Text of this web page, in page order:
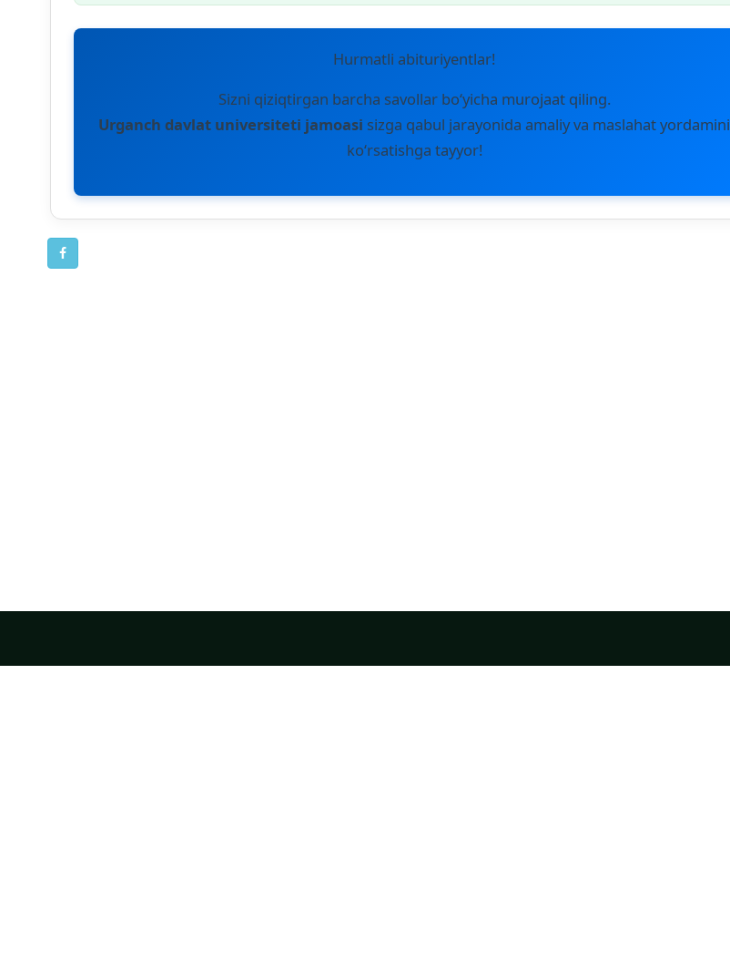
Hurmatli abituriyentlar!
Sizni qiziqtirgan barcha savollar bo‘yicha murojaat qiling.
Urganch davlat universiteti jamoasi sizga qabul jarayonida amaliy va maslahat yordamini
ko‘rsatishga tayyor!